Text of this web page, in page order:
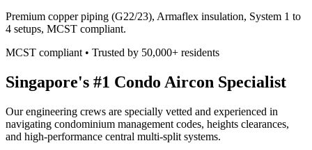
Premium copper piping (G22/23), Armaflex insulation, System 1 to
4 setups, MCST compliant.
MCST compliant • Trusted by 50,000+ residents
Singapore's #1 Condo Aircon Specialist
Our engineering crews are specially vetted and experienced in
navigating condominium management codes, heights clearances,
and high-performance central multi-split systems.